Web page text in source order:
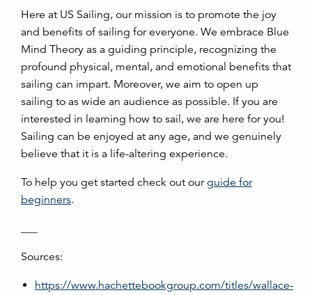
Here at US Sailing, our mission is to promote the joy
and benefits of sailing for everyone. We embrace Blue
Mind Theory as a guiding principle, recognizing the
profound physical, mental, and emotional benefits that
sailing can impart. Moreover, we aim to open up
sailing to as wide an audience as possible. If you are
interested in learning how to sail, we are here for you!
Sailing can be enjoyed at any age, and we genuinely
believe that it is a life-altering experience.
To help you get started check out ourguide for
beginners.
Sources:
https://www.hachettebookgroup.com/titles/wallace-